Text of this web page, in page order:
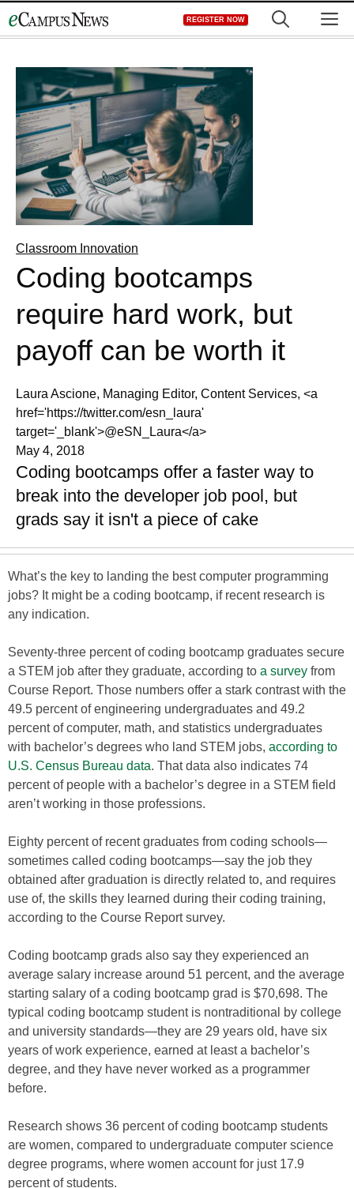
to
REGISTER NOW
Classroom Innovation
Coding bootcamps
require hard work, but
payoff can be worth it
Laura Ascione, Managing Editor, Content Services, <a
href='https://twitter.com/esn_laura'
target='_blank'>@eSN_Laura</a>
May 4, 2018
Coding bootcamps offer a faster way to
break into the developer job pool, but
grads say it isn't a piece of cake
What’s the key to landing the best computer programming
jobs? It might be a coding bootcamp, if recent research is
any indication.
Seventy-three percent of coding bootcamp graduates secure
a STEM job after they graduate, according to a survey from
Course Report. Those numbers offer a stark contrast with the
49.5 percent of engineering undergraduates and 49.2
percent of computer, math, and statistics undergraduates
with bachelor’s degrees who land STEM jobs, according to
U.S. Census Bureau data. That data also indicates 74
percent of people with a bachelor’s degree in a STEM field
aren’t working in those professions.
Eighty percent of recent graduates from coding schools—
sometimes called coding bootcamps—say the job they
obtained after graduation is directly related to, and requires
use of, the skills they learned during their coding training,
according to the Course Report survey.
Coding bootcamp grads also say they experienced an
average salary increase around 51 percent, and the average
starting salary of a coding bootcamp grad is $70,698. The
typical coding bootcamp student is nontraditional by college
and university standards—they are 29 years old, have six
years of work experience, earned at least a bachelor’s
degree, and they have never worked as a programmer
before.
Research shows 36 percent of coding bootcamp students
are women, compared to undergraduate computer science
degree programs, where women account for just 17.9
percent of students.